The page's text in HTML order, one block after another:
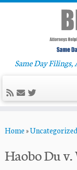
to
Same Day
Home»Uncategorized
Haobo Du